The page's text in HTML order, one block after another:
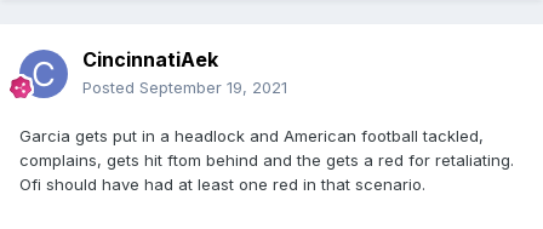
CincinnatiAek
Posted September 19, 2021
Garcia gets put in a headlock and American football tackled,
complains, gets hit ftom behind and the gets a red for retaliating.
Ofi should have had at least one red in that scenario.